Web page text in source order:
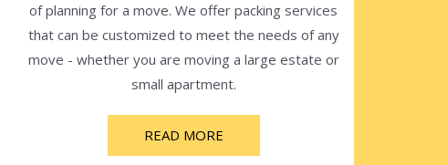
of planning for a move. We offer packing services
that can be customized to meet the needs of any
move - whether you are moving a large estate or
small apartment.
READ MORE